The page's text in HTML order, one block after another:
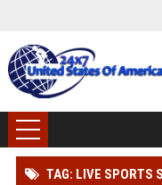
TAG: LIVE SPORTS